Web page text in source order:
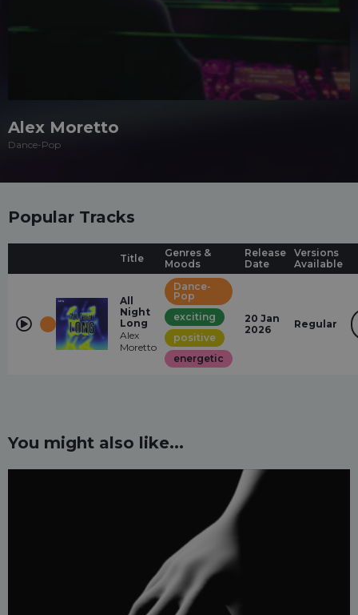
Alex Moretto
Dance-Pop
Popular Tracks
Title
Genres &
Moods
Release
Date
Versions
Available
All
Night
Long
Alex
Moretto
Dance-
Pop
exciting
positive
energetic
20 Jan
2026
Regular
You might also like...